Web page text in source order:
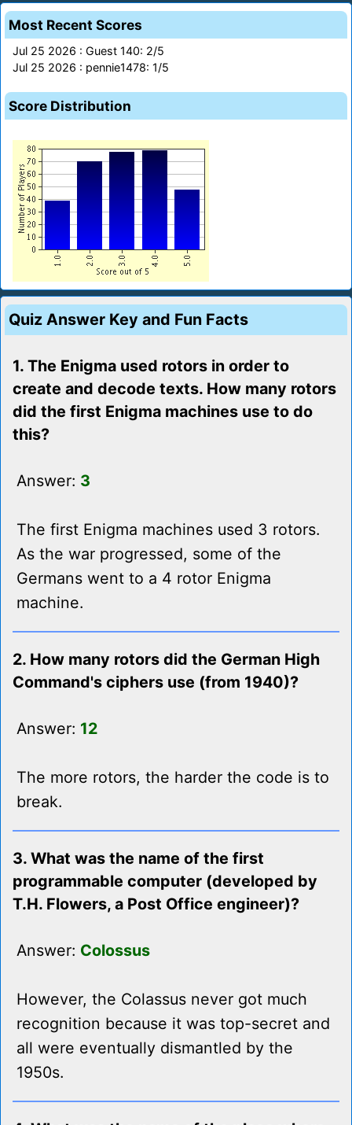
Most Recent Scores
Jul 25 2026 : Guest 140: 2/5
Jul 25 2026 : pennie1478: 1/5
Score Distribution
Quiz Answer Key and Fun Facts
1. The Enigma used rotors in order to
create and decode texts. How many rotors
did the first Enigma machines use to do
this?
Answer: 3
The first Enigma machines used 3 rotors.
As the war progressed, some of the
Germans went to a 4 rotor Enigma
machine.
2. How many rotors did the German High
Command's ciphers use (from 1940)?
Answer: 12
The more rotors, the harder the code is to
break.
3. What was the name of the first
programmable computer (developed by
T.H. Flowers, a Post Office engineer)?
Answer: Colossus
However, the Colassus never got much
recognition because it was top-secret and
all were eventually dismantled by the
1950s.